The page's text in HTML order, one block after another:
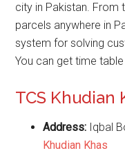
city in Pakistan. From
parcels anywhere in
system for solving
You can get time
TCS Khudian
Address: Iqbal
Khudian Khas